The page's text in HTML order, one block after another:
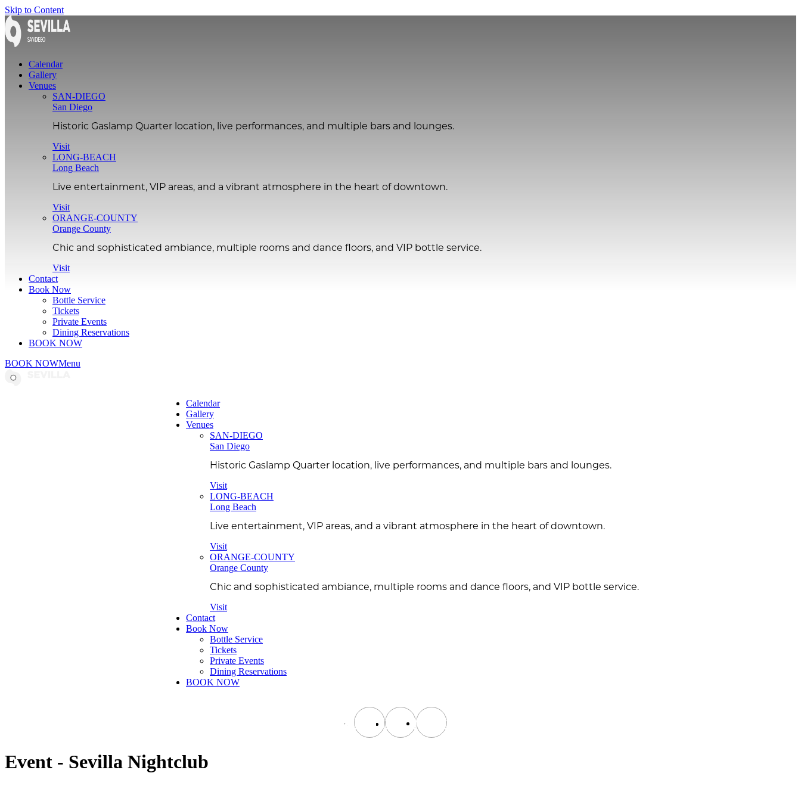
Skip to Content
Calendar
Gallery
Venues
SAN-DIEGO
San Diego
Historic Gaslamp Quarter location, live performances, and multiple bars and lounges.
Visit
LONG-BEACH
Long Beach
Live entertainment, VIP areas, and a vibrant atmosphere in the heart of downtown.
Visit
ORANGE-COUNTY
Orange County
Chic and sophisticated ambiance, multiple rooms and dance floors, and VIP bottle service.
Visit
Contact
Book Now
Bottle Service
Tickets
Private Events
Dining Reservations
BOOK NOW
BOOK NOWMenu
Calendar
Gallery
Venues
SAN-DIEGO
San Diego
Historic Gaslamp Quarter location, live performances, and multiple bars and lounges.
Visit
LONG-BEACH
Long Beach
Live entertainment, VIP areas, and a vibrant atmosphere in the heart of downtown.
Visit
ORANGE-COUNTY
Orange County
Chic and sophisticated ambiance, multiple rooms and dance floors, and VIP bottle service.
Visit
Contact
Book Now
Bottle Service
Tickets
Private Events
Dining Reservations
BOOK NOW
instagramfacebook tiktok
Event - Sevilla Nightclub